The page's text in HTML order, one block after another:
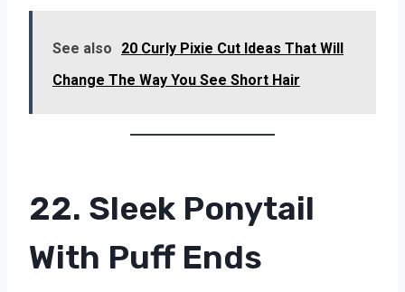
See also
20 Curly Pixie Cut Ideas That Will
Change The Way You See Short Hair
22. Sleek Ponytail
With Puff Ends